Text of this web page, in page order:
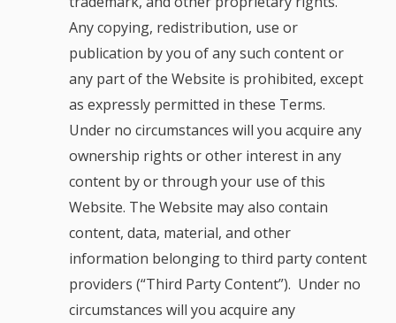
Any copying, redistribution, use or
publication by you of any such content or
any part of the Website is prohibited, except
as expressly permitted in these Terms.
Under no circumstances will you acquire any
ownership rights or other interest in any
content by or through your use of this
Website. The Website may also contain
content, data, material, and other
information belonging to third party content
providers (“Third Party Content”). Under no
circumstances will you acquire any